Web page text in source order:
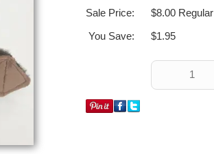
Sale Price:
$8.00
You Save: $1.95